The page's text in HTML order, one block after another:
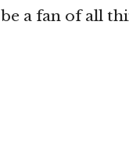
a fan of all